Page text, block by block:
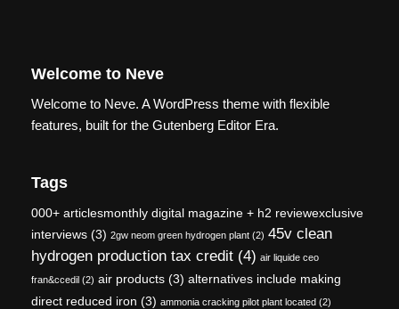
Welcome to Neve
Welcome to Neve. A WordPress theme with flexible
features, built for the Gutenberg Editor Era.
Tags
000+ articlesmonthly digital magazine + h2 reviewexclusive
interviews (3) 2gw neom green hydrogen plant (2) 45v clean
hydrogen production tax credit (4) air liquide ceo
fran&ccedil (2) air products (3) alternatives include making
direct reduced iron (3) ammonia cracking pilot plant located (2)